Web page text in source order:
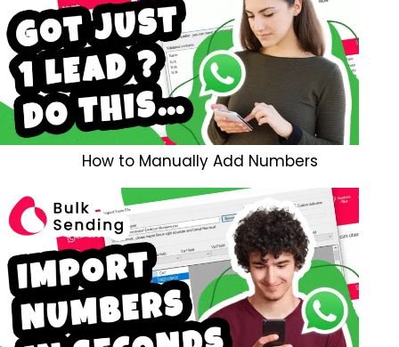
How to Manually Add Numbers